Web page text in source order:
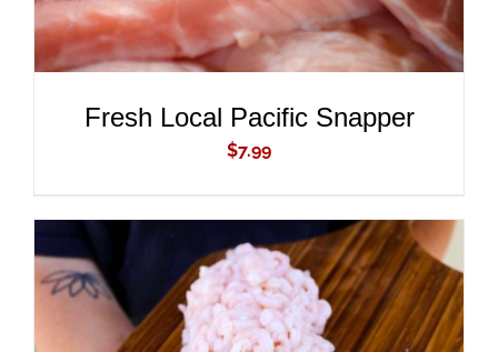
Fresh Local Pacific Snapper
$7.99